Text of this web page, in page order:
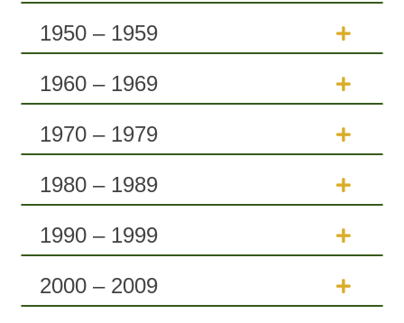
1950 – 1959
1960 – 1969
1970 – 1979
1980 – 1989
1990 – 1999
2000 – 2009